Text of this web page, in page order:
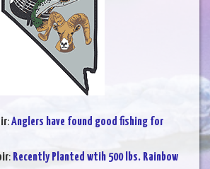
:Anglers have found good fishing for
: Recently Planted wtih 500 lbs. Rainbow